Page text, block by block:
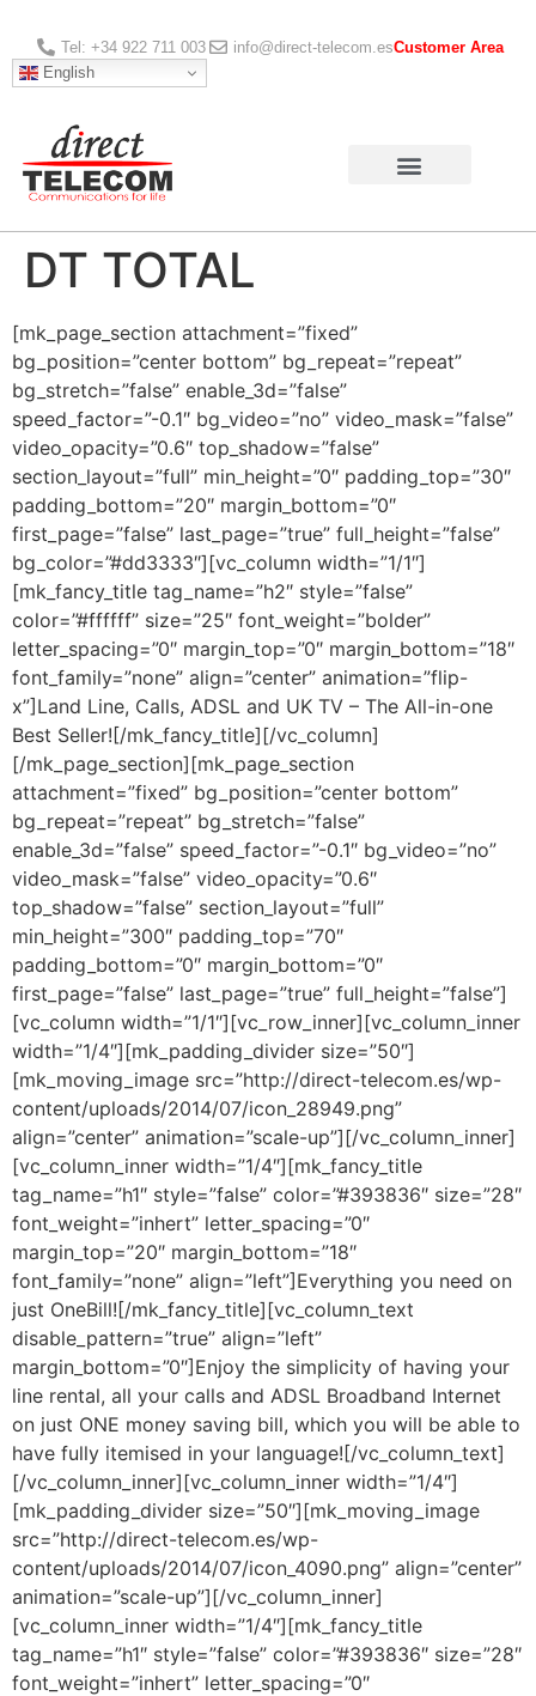
Tel: +34 922 711 003 info@direct-telecom.esCustomer Area
English
DT TOTAL
[mk_page_section attachment=”fixed”
bg_position=”center bottom” bg_repeat=”repeat”
bg_stretch=”false” enable_3d=”false”
speed_factor=”-0.1″ bg_video=”no” video_mask=”false”
video_opacity=”0.6″ top_shadow=”false”
section_layout=”full” min_height=”0″ padding_top=”30″
padding_bottom=”20″ margin_bottom=”0″
first_page=”false” last_page=”true” full_height=”false”
bg_color=”#dd3333″][vc_column width=”1/1″]
[mk_fancy_title tag_name=”h2″ style=”false”
color=”#ffffff” size=”25″ font_weight=”bolder”
letter_spacing=”0″ margin_top=”0″ margin_bottom=”18″
font_family=”none” align=”center” animation=”flip-
x”]Land Line, Calls, ADSL and UK TV – The All-in-one
Best Seller![/mk_fancy_title][/vc_column]
[/mk_page_section][mk_page_section
attachment=”fixed” bg_position=”center bottom”
bg_repeat=”repeat” bg_stretch=”false”
enable_3d=”false” speed_factor=”-0.1″ bg_video=”no”
video_mask=”false” video_opacity=”0.6″
top_shadow=”false” section_layout=”full”
min_height=”300″ padding_top=”70″
padding_bottom=”0″ margin_bottom=”0″
first_page=”false” last_page=”true” full_height=”false”]
[vc_column width=”1/1″][vc_row_inner][vc_column_inner
width=”1/4″][mk_padding_divider size=”50″]
[mk_moving_image src=”http://direct-telecom.es/wp-
content/uploads/2014/07/icon_28949.png”
align=”center” animation=”scale-up”][/vc_column_inner]
[vc_column_inner width=”1/4″][mk_fancy_title
tag_name=”h1″ style=”false” color=”#393836″ size=”28″
font_weight=”inhert” letter_spacing=”0″
margin_top=”20″ margin_bottom=”18″
font_family=”none” align=”left”]Everything you need on
just OneBill![/mk_fancy_title][vc_column_text
disable_pattern=”true” align=”left”
margin_bottom=”0″]Enjoy the simplicity of having your
line rental, all your calls and ADSL Broadband Internet
on just ONE money saving bill, which you will be able to
have fully itemised in your language![/vc_column_text]
[/vc_column_inner][vc_column_inner width=”1/4″]
[mk_padding_divider size=”50″][mk_moving_image
src=”http://direct-telecom.es/wp-
content/uploads/2014/07/icon_4090.png” align=”center”
animation=”scale-up”][/vc_column_inner]
[vc_column_inner width=”1/4″][mk_fancy_title
tag_name=”h1″ style=”false” color=”#393836″ size=”28″
font_weight=”inhert” letter_spacing=”0″